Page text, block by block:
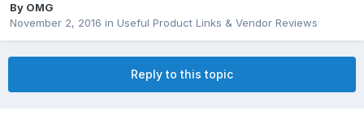
By OMG
November 2, 2016 in Useful Product Links & Vendor Reviews
Reply to this topic